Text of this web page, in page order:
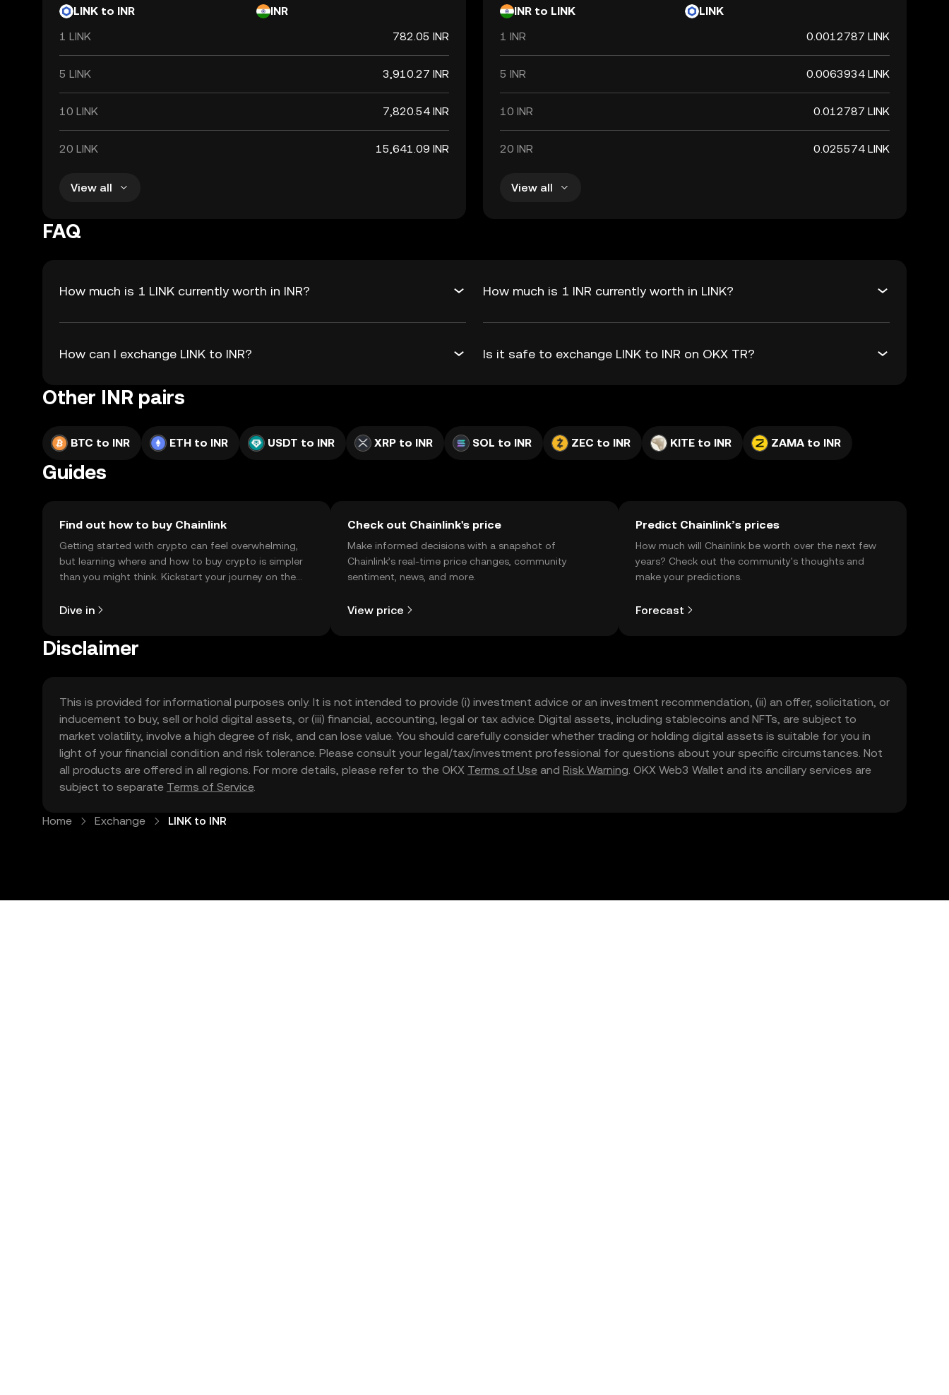
LINK to INR
INR
1 LINK
782.05 INR
5 LINK 3,910.27 INR
10 LINK 7,820.54 INR
20 LINK 15,641.09 INR
View all
INR to LINK
LINK
1 INR
0.0012787 LINK
5 INR 0.0063934 LINK
10 INR 0.012787 LINK
20 INR 0.025574 LINK
View all
FAQ
How much is 1 LINK currently worth in INR? How much is 1 INR currently worth in LINK?
How can I exchange LINK to INR? Is it safe to exchange LINK to INR on OKX TR?
Other INR pairs
BTC to INR ETH to INR USDT to INR XRP to INR SOL to INR ZEC to INR KITE to INR ZAMA to INR
Guides
Find out how to buy Chainlink
Getting started with crypto can feel overwhelming,
but learning where and how to buy crypto is simpler
than you might think. Kickstart your journey on the
Dive in
Check out Chainlink's price
Make informed decisions with a snapshot of
Chainlink’s real-time price changes, community
sentiment, news, and more.
View price
Predict Chainlink’s prices
How much will Chainlink be worth over the next few
years? Check out the community's thoughts and
make your predictions.
Forecast
Disclaimer
This is provided for informational purposes only. It is not intended to provide (i) investment advice or an investment recommendation, (ii) an offer, solicitation, or
inducement to buy, sell or hold digital assets, or (iii) financial, accounting, legal or tax advice. Digital assets, including stablecoins and NFTs, are subject to
market volatility, involve a high degree of risk, and can lose value. You should carefully consider whether trading or holding digital assets is suitable for you in
light of your financial condition and risk tolerance. Please consult your legal/tax/investment professional for questions about your specific circumstances. Not
all products are offered in all regions. For more details, please refer to the OKX Terms of Use and Risk Warning. OKX Web3 Wallet and its ancillary services are
subject to separate Terms of Service.
Home Exchange LINK to INR